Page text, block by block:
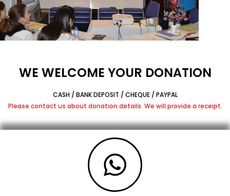
WE WELCOME YOUR DONATION
CASH / BANK DEPOSIT / CHEQUE / PAYPAL
Please contact us about donation details. We will provide a receipt.